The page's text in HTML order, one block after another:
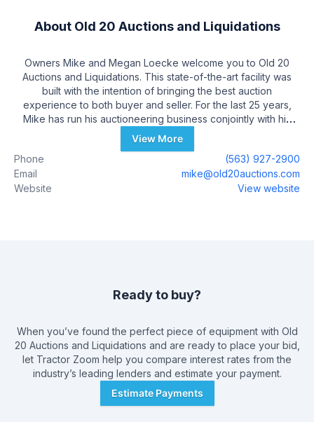
About Old 20 Auctions and Liquidations
Owners Mike and Megan Loecke welcome you to Old 20
Auctions and Liquidations. This state-of-the-art facility was
built with the intention of bringing the best auction
experience to both buyer and seller. For the last 25 years,
Mike has run his auctioneering business conjointly with his
general contracting company, M.E.P. Construction. Upon the
recent sale of M.E.P. Construction to QC Supply, Mike and
Megan have decided to put their energy into growing a new
family-run business. Megan, a certified school teacher turned
farm-wife and mom-of-five-daughters works alongside Mike
View More
Phone
(563) 927-2900
Email
mike@old20auctions.com
Website
View website
Ready to buy?
When you’ve found the perfect piece of equipment with Old
20 Auctions and Liquidations and are ready to place your bid,
let Tractor Zoom help you compare interest rates from the
industry’s leading lenders and estimate your payment.
Estimate Payments